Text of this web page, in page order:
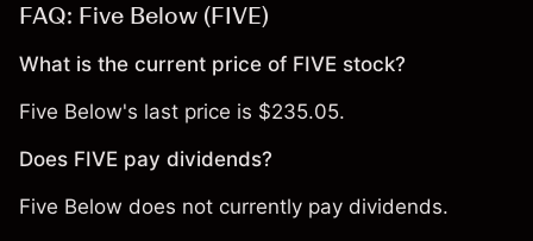
FAQ: Five Below (FIVE)
What is the current price of FIVE stock?
Five Below's last price is $235.05.
Does FIVE pay dividends?
Five Below does not currently pay dividends.